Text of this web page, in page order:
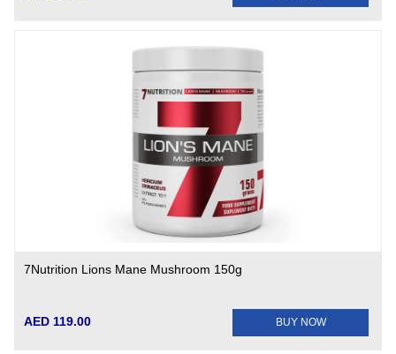
7Nutrition Lions Mane Mushroom 150g
AED 119.00 BUY NOW